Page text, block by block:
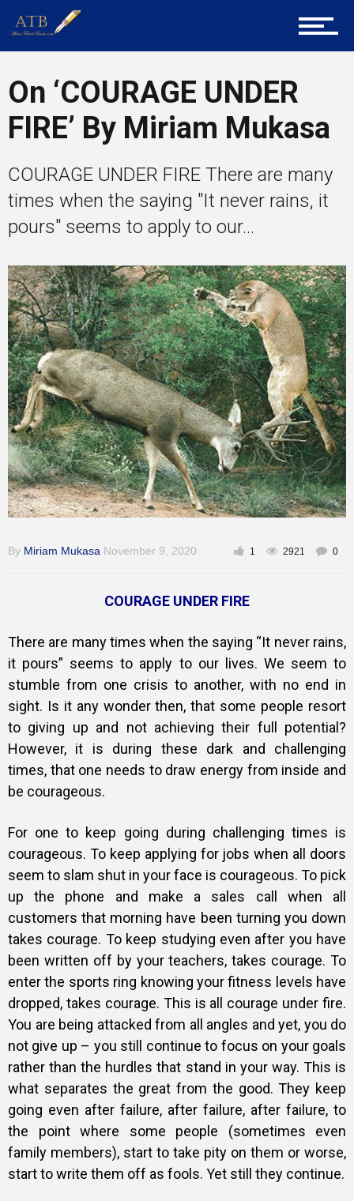
About Us
Career Guidance
Entrepreneur Corner
Mentors
Gallery
Training
Inspirational
On ‘COURAGE UNDER
FIRE’ By Miriam Mukasa
COURAGE UNDER FIRE There are many
times when the saying "It never rains, it
pours" seems to apply to our...
By Miriam Mukasa November 9, 2020 1 2921 0
COURAGE UNDER FIRE
There are many times when the saying “It never rains,
it pours” seems to apply to our lives. We seem to
stumble from one crisis to another, with no end in
sight. Is it any wonder then, that some people resort
to giving up and not achieving their full potential?
However, it is during these dark and challenging
times, that one needs to draw energy from inside and
be courageous.
For one to keep going during challenging times is
courageous. To keep applying for jobs when all doors
seem to slam shut in your face is courageous. To pick
up the phone and make a sales call when all
customers that morning have been turning you down
takes courage. To keep studying even after you have
been written off by your teachers, takes courage. To
enter the sports ring knowing your fitness levels have
dropped, takes courage. This is all courage under fire.
You are being attacked from all angles and yet, you do
not give up – you still continue to focus on your goals
rather than the hurdles that stand in your way. This is
what separates the great from the good. They keep
going even after failure, after failure, after failure, to
the point where some people (sometimes even
family members), start to take pity on them or worse,
start to write them off as fools. Yet still they continue.